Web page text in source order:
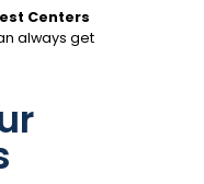
Centers
always get